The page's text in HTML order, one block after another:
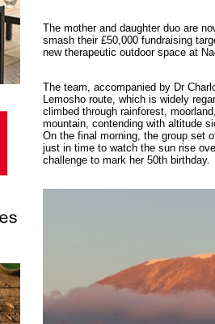
The mother and daughter duo are
smash their £50,000 fundraising
new therapeutic outdoor space at
The team, accompanied by Dr
Lemosho route, which is widely
climbed through rainforest,
mountain, contending with altitude
On the final morning, the group set
just in time to watch the sun rise
challenge to mark her 50th birthday.